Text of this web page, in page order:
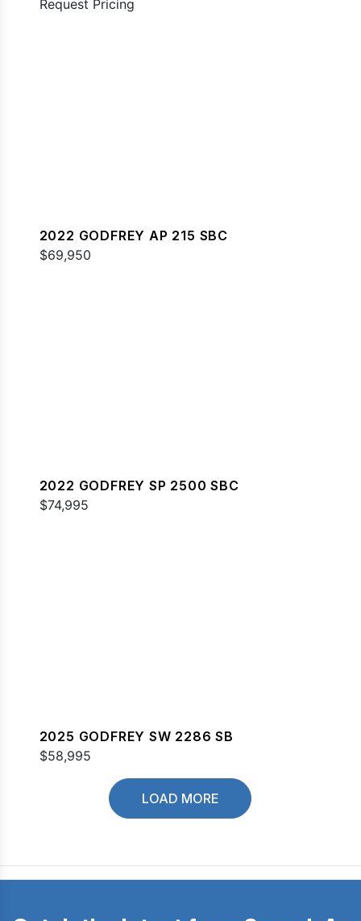
Request Pricing
2022 GODFREY AP 215 SBC
$69,950
2022 GODFREY SP 2500 SBC
$74,995
2025 GODFREY SW 2286 SB
$58,995
LOAD MORE